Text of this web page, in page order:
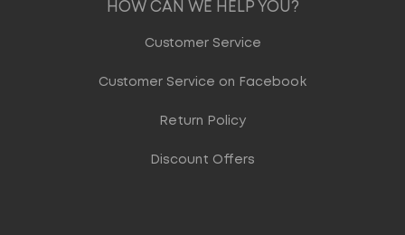
HOW CAN WE HELP YOU?
Customer Service
Customer Service on Facebook
Return Policy
Discount Offers